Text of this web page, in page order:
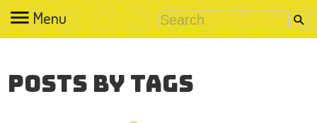
Menu
Posts by Tags